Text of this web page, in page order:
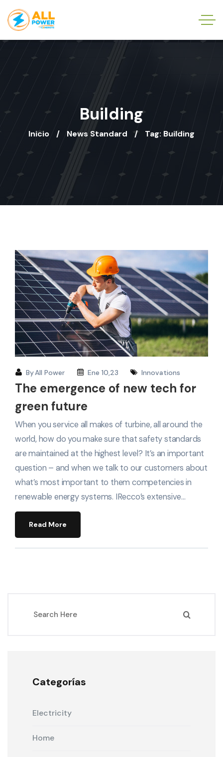
Building
Inicio News Standard Tag: Building
ByAll Power Ene 10,23 Innovations
The emergence of new tech for
green future
When you service all makes of turbine, all around the
world, how do you make sure that safety standards
are maintained at the highest level? It’s an important
question – and when we talk to our customers about
what’s most important to them competencies in
renewable energy systems. IRecco’s extensive…
Read More
Categorías
Electricity
Home